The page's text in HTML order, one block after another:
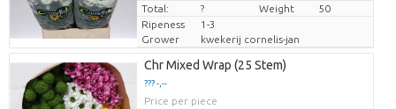
Total:
? Weight
50
Ripeness
1-3
Grower
kwekerij cornelis-jan
Chr Mixed Wrap (25 Stem)
??? -,--
Price per piece